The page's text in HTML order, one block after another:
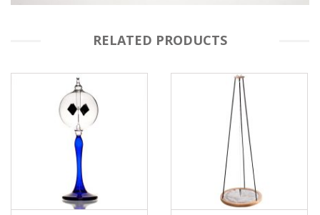
RELATED PRODUCTS